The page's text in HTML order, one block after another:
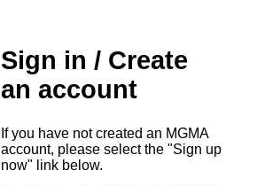
Sign in / Create
an account
If you have not created an MGMA
account, please select the "Sign up
now" link below.